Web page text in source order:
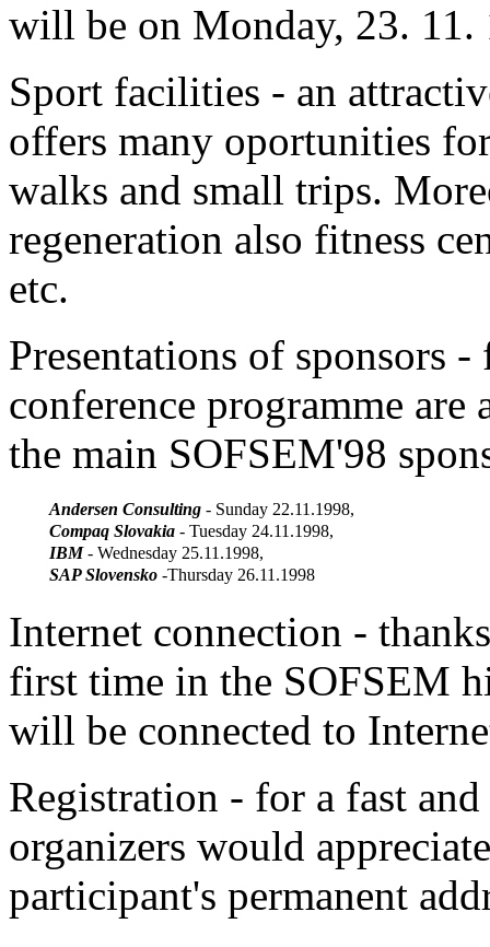
will be on Monday, 23. 11.
Sport facilities - an
offers many oportunities
walks and small trips.
regeneration also fitness
etc.
Presentations of sponsors
conference programme
the main SOFSEM'98
Andersen Consulting - Sunday 22.11.1998,
Compaq Slovakia - Tuesday 24.11.1998,
IBM- Wednesday 25.11.1998,
SAP Slovensko -Thursday 26.11.1998
Internet connection -
first time in the SOFSEM
will be connected to
Registration - for a fast
organizers would
participant's permanent